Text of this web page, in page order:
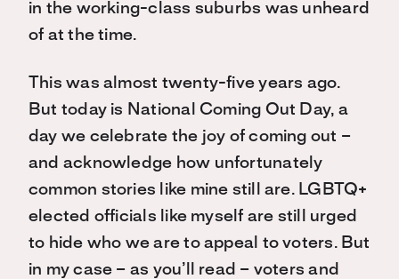
in the working-class suburbs was unheard
of at the time.
This was almost twenty-five years ago.
But today is National Coming Out Day, a
day we celebrate the joy of coming out –
and acknowledge how unfortunately
common stories like mine still are. LGBTQ+
elected officials like myself are still urged
to hide who we are to appeal to voters. But
in my case – as you’ll read – voters and